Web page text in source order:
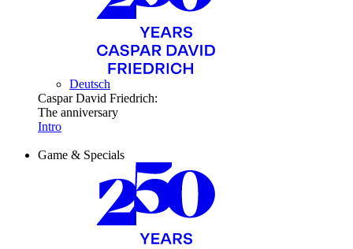
Deutsch
Caspar David Friedrich:
The anniversary
Intro
Game & Specials